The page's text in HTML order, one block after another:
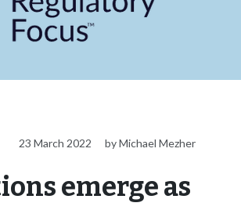
23 March 2022 by Michael Mezher
emerge as